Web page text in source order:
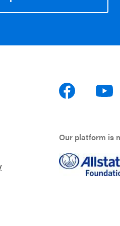
Our platform is